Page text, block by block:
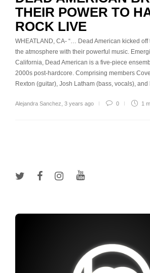
THEIR POWER TO
ROCK LIVE
WHEATLAND, CA- “… Dead American kicked
the atmosphere with their powerful music.
California, Dead American is a five-piece
2000s post-hardcore. Comprising members
Rexton (guitar), Josh Latham (bass, vocals), and
Alejandra Sanchez 3 years ago 0 1